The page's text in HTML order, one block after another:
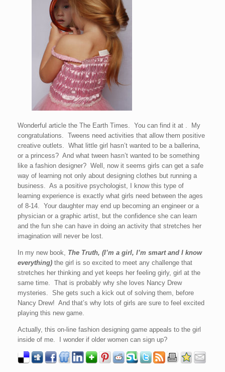
Wonderful article the The Earth Times. You can find it at . My
congratulations. Tweens need activities that allow them positive
creative outlets. What little girl hasn’t wanted to be a ballerina,
or a princess? And what tween hasn’t wanted to be something
like a fashion designer? Well, now it seems girls can get a safe
way of learning not only about designing clothes but running a
business. As a positive psychologist, I know this type of
learning experience is exactly what girls need between the ages
of 8-14. Your daughter may end up becoming an engineer or a
physician or a graphic artist, but the confidence she can learn
and the fun she can have in doing an activity that stretches her
imagination will never be lost.
In my new book, The Truth, (I’m a girl, I’m smart and I know
everything) the girl is so excited to meet any challenge that
stretches her thinking and yet keeps her feeling girly, girl at the
same time. That is probably why she loves Nancy Drew
mysteries. She gets such a kick out of solving them, before
Nancy Drew! And that’s why lots of girls are sure to feel excited
playing this new game.
Actually, this on-line fashion designing game appeals to the girl
inside of me. I wonder if older women can sign up?